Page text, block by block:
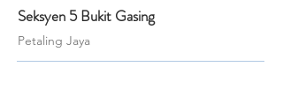
Seksyen 5 Bukit Gasing
Petaling Jaya